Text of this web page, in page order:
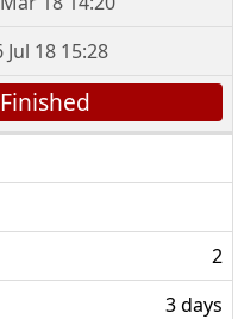
Jul 18 15:28
Finished
2
3 days